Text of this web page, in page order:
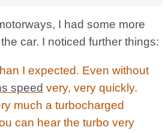
I had some more
car. I noticed further things:
I expected. Even without
speed very, very quickly.
much a turbocharged
can hear the turbo very